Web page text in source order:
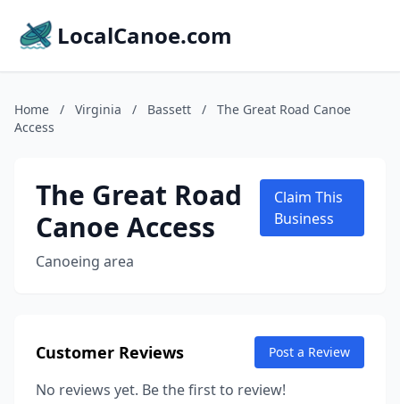
LocalCanoe.com
Home / Virginia / Bassett /
The Great Road Canoe
Access
The Great Road
Canoe Access
Canoeing area
Claim This
Business
Customer Reviews Post a Review
No reviews yet. Be the first to review!